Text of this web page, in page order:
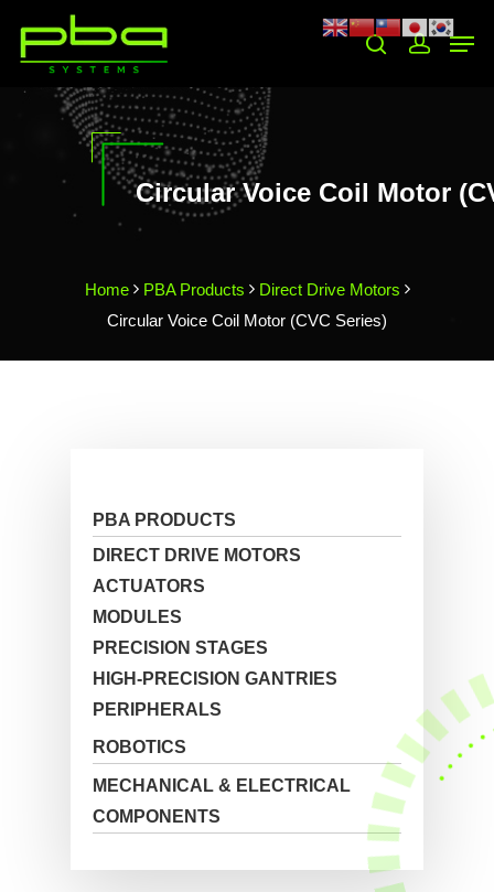
Hit enter to search or ESC to close
Circular Voice Coil Motor
Home PBA Products
Direct Drive Motors
Circular Voice Coil Motor (CVC Series)
PBA PRODUCTS
DIRECT DRIVE MOTORS
ACTUATORS
MODULES
PRECISION STAGES
HIGH-PRECISION GANTRIES
PERIPHERALS
ROBOTICS
MECHANICAL & ELECTRICAL
COMPONENTS